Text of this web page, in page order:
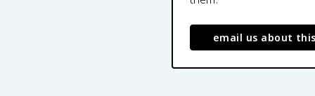
email us about